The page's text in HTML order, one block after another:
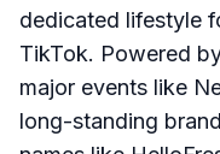
dedicated lifestyle
TikTok. Powered
major events like
long-standing